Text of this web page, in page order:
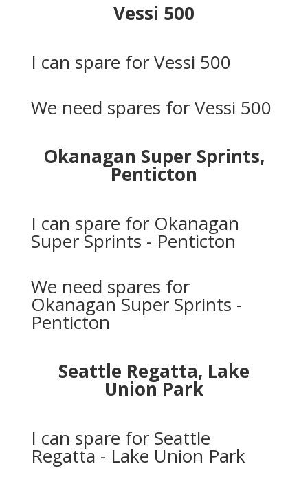
Vessi 500
I can spare for Vessi 500
We need spares for Vessi 500
Okanagan Super Sprints,
Penticton
I can spare for Okanagan
Super Sprints - Penticton
We need spares for
Okanagan Super Sprints -
Penticton
Seattle Regatta, Lake
Union Park
I can spare for Seattle
Regatta - Lake Union Park